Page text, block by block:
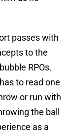
passes with
to the
RPOs.
to read one
or run with
the ball
as a